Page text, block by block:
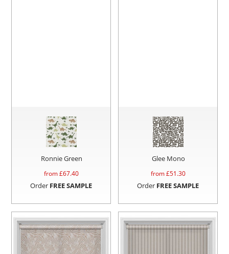
Ronnie Green
from £67.40
Order FREE SAMPLE
Glee Mono
from £51.30
Order FREE SAMPLE